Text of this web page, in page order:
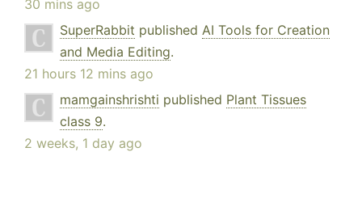
30 mins ago
SuperRabbit published AI Tools for Creation
and Media Editing.
21 hours 12 mins ago
mamgainshrishti published Plant Tissues
class 9.
2 weeks, 1 day ago